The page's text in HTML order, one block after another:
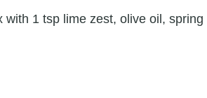
1 tsp lime zest, olive oil, spring